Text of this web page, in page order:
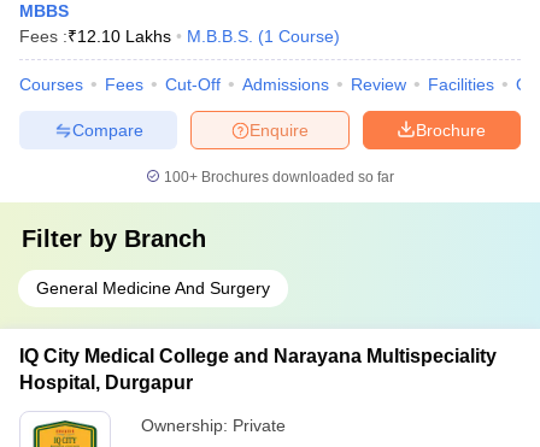
MBBS
Fees :₹12.10 Lakhs M.B.B.S. (1 Course)
Courses Fees Cut-Off Admissions Review Facilities
Brochure
Enquire
Compare
100+ Brochures downloaded so far
Filter by Branch
General Medicine And Surgery
IQ City Medical College and Narayana Multispeciality
Hospital, Durgapur
Ownership: Private